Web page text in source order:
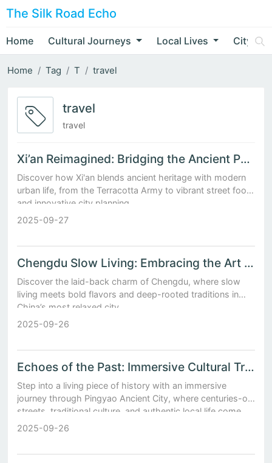
The Silk Road Echo
Home Cultural Journeys Local Lives City
Home Tag T travel
travel
travel
Xi’an Reimagined: Bridging the Ancient Past with Modern Urban Life
Discover how Xi'an blends ancient heritage with modern
urban life, from the Terracotta Army to vibrant street food
and innovative city planning.
2025-09-27
Chengdu Slow Living: Embracing the Art of Leisure in China's Most Relaxed City
Discover the laid-back charm of Chengdu, where slow
living meets bold flavors and deep-rooted traditions in
China’s most relaxed city.
2025-09-26
Echoes of the Past: Immersive Cultural Travel in Pingyao Ancient City
Step into a living piece of history with an immersive
journey through Pingyao Ancient City, where centuries-old
streets, traditional culture, and authentic local life come
together in Shanxi Province.
2025-09-26